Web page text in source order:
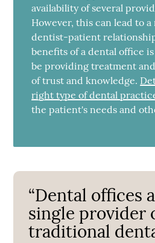
availability of several
However, this can lead to
dentist-patient
benefits of a dental office
be providing treatment
of trust and knowledge.
right type of dental
the patient's needs and
“Dental offices
single provider
traditional